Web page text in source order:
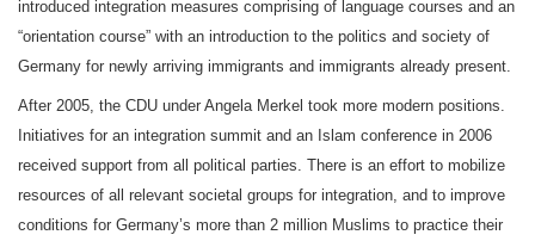
introduced integration measures comprising of language courses and an
“orientation course” with an introduction to the politics and society of
Germany for newly arriving immigrants and immigrants already present.
After 2005, the CDU under Angela Merkel took more modern positions.
Initiatives for an integration summit and an Islam conference in 2006
received support from all political parties. There is an effort to mobilize
resources of all relevant societal groups for integration, and to improve
conditions for Germany’s more than 2 million Muslims to practice their